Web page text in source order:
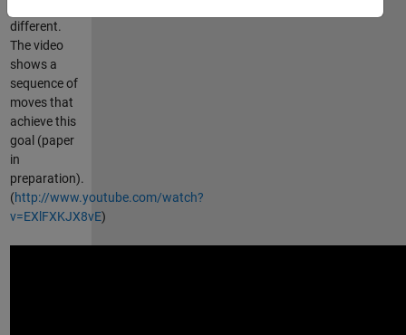
different.
The video
shows a
sequence of
moves that
achieve this
goal (paper
in
preparation).
(http://www.youtube.com/watch?
v=EXlFXKJX8vE)